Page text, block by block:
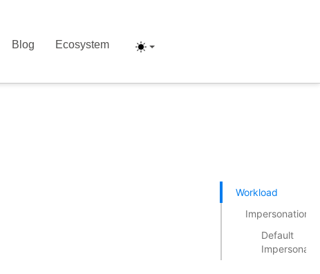
Blog Ecosystem
Workload
Impersonation
Default